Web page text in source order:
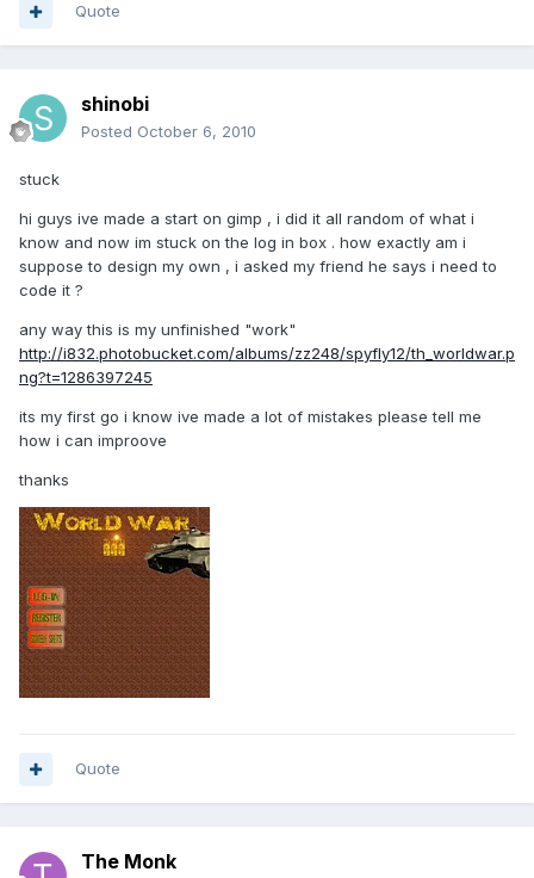
Quote
shinobi
Posted October 6, 2010
stuck
hi guys ive made a start on gimp , i did it all random of what i
know and now im stuck on the log in box . how exactly am i
suppose to design my own , i asked my friend he says i need to
code it ?
any way this is my unfinished "work"
http://i832.photobucket.com/albums/zz248/spyfly12/th_worldwar.p
ng?t=1286397245
its my first go i know ive made a lot of mistakes please tell me
how i can improove
thanks
Quote
The Monk